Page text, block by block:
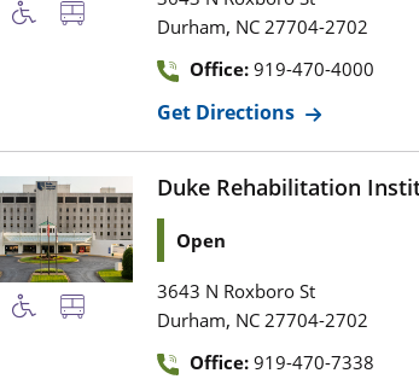
Durham, NC 27704-2702
Office: 919-470-4000
Get Directions
Duke Rehabilitation
Open
3643 N Roxboro St
Durham, NC 27704-2702
Office: 919-470-7338